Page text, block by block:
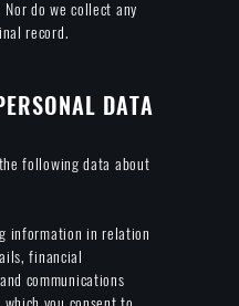
do we collect any
record.
DATA
following data about
information in relation
financial
communications